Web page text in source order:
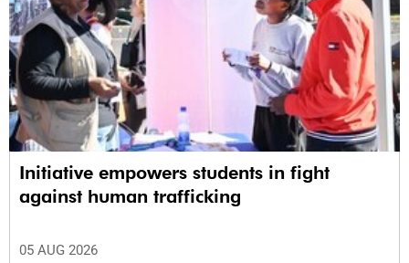
Initiative empowers students in fight
against human trafficking
05 AUG 2026